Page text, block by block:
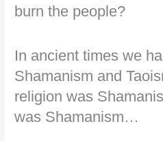
burn the people?
In ancient times we
Shamanism and
religion was
was Shamanism…